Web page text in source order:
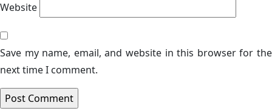
Website
Save my name, email, and website in this browser for the
next time I comment.